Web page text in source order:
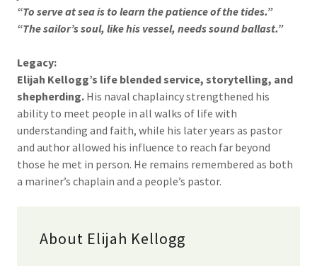
“To serve at sea is to learn the patience of the tides.”
“The sailor’s soul, like his vessel, needs sound ballast.”
Legacy:
Elijah Kellogg’s life blended service, storytelling, and
shepherding. His naval chaplaincy strengthened his
ability to meet people in all walks of life with
understanding and faith, while his later years as pastor
and author allowed his influence to reach far beyond
those he met in person. He remains remembered as both
a mariner’s chaplain and a people’s pastor.
About Elijah Kellogg